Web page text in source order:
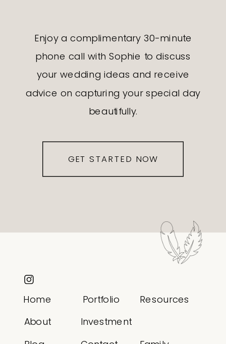
GET STARTED NOW
Enjoy a complimentary 30-minute
phone call with Sophie to discuss
your wedding ideas and receive
advice on capturing your special day
beautifully.
Portfolio Resources
Investment
About
Home